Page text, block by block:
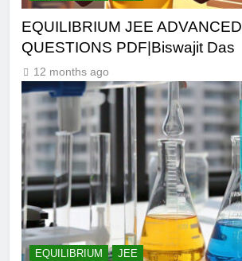
EQUILIBRIUM JEE ADVANCED
QUESTIONS PDF|Biswajit Das
12 months ago
EQUILIBRIUM JEE